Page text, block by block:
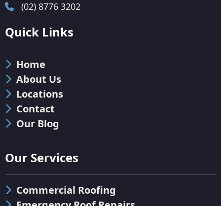
(02) 8776 3202
Quick Links
Home
About Us
Locations
Contact
Our Blog
Our Services
Commercial Roofing